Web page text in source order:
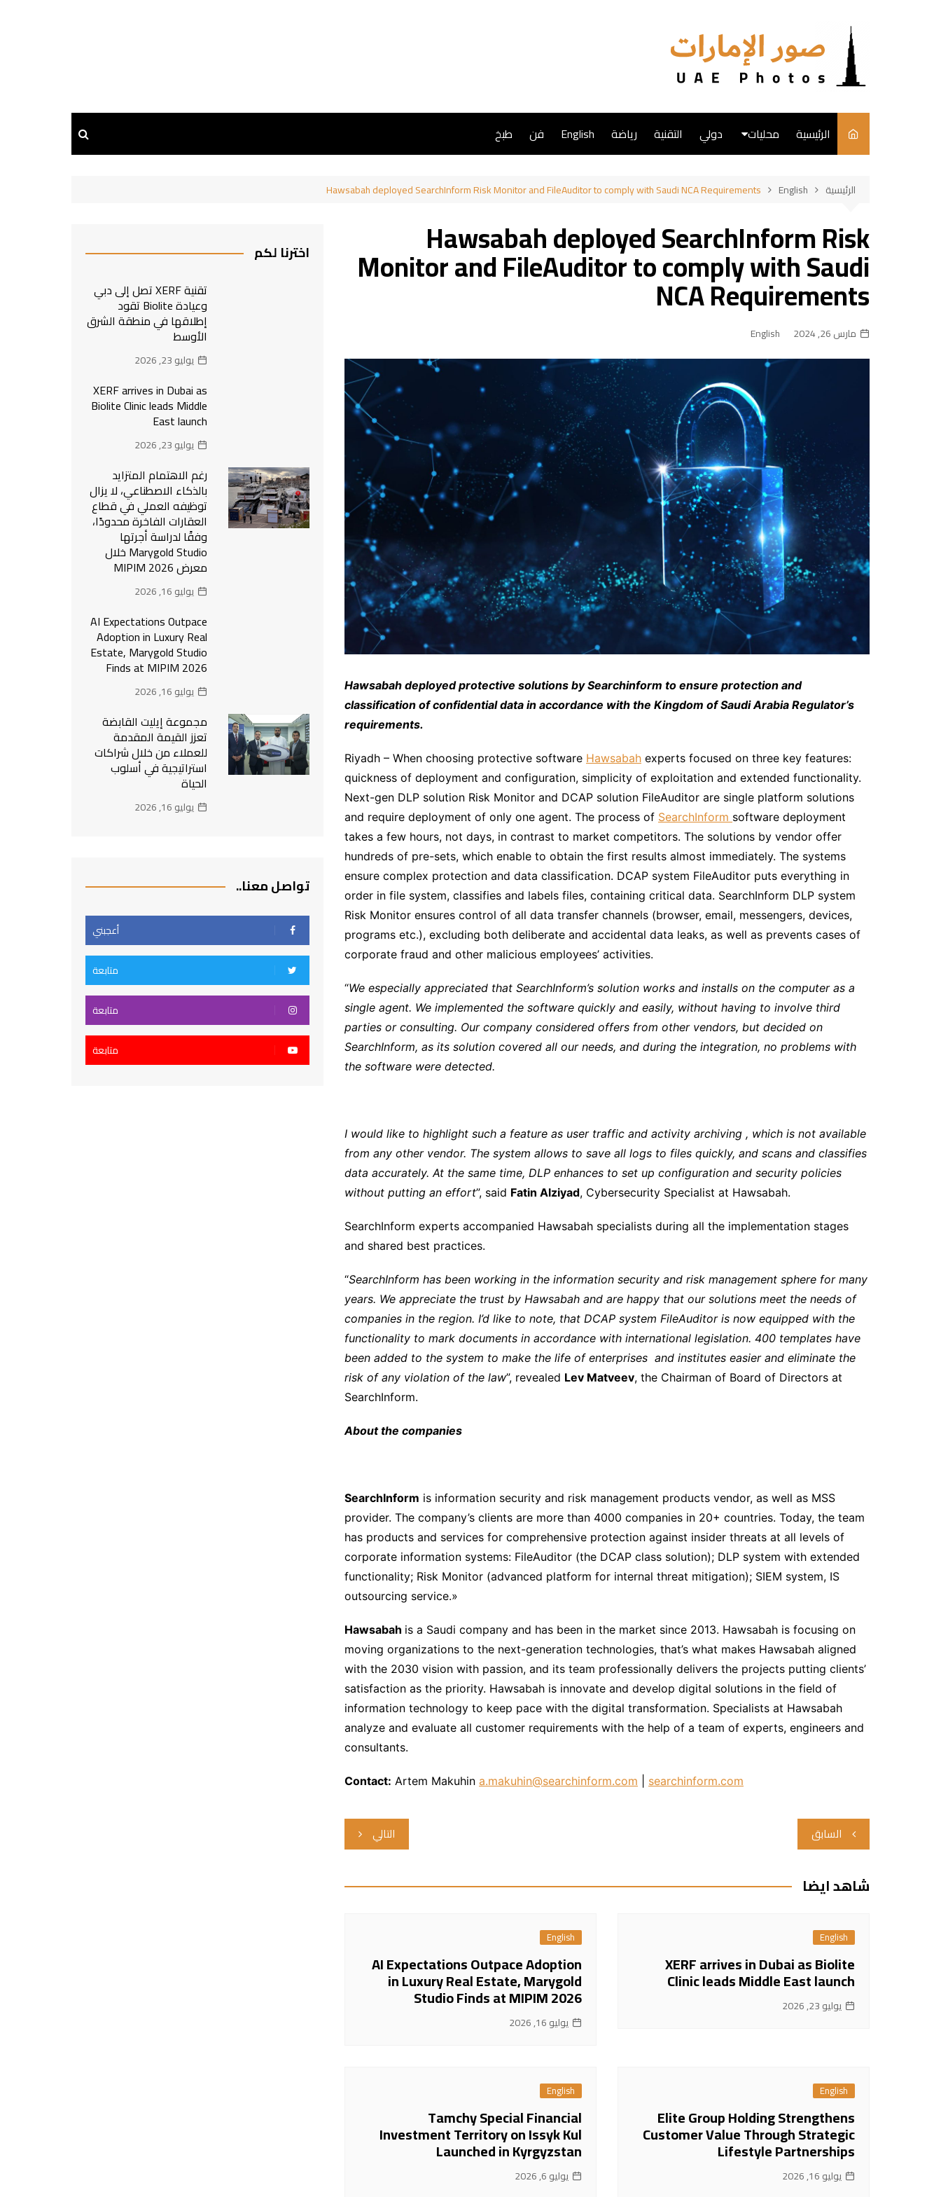
الرئيسية محليات
طبخ
دولي التقنية رياضة English فن طبخ
الرئيسية English
Hawsabah deployed SearchInform Risk Monitor and FileAuditor to comply with Saudi NCA Requirements
Hawsabah deployed SearchInform Risk
Monitor and FileAuditor to comply with Saudi
NCA Requirements
مارس 26, 2024 English
Hawsabah deployed protective solutions by Searchinform to ensure protection and
classification of confidential data in accordance with the Kingdom of Saudi Arabia Regulator’s
requirements.
Riyadh – When choosing protective software Hawsabah experts focused on three key features:
quickness of deployment and configuration, simplicity of exploitation and extended functionality.
Next-gen DLP solution Risk Monitor and DCAP solution FileAuditor are single platform solutions
and require deployment of only one agent. The process of SearchInform software deployment
takes a few hours, not days, in contrast to market competitors. The solutions by vendor offer
hundreds of pre-sets, which enable to obtain the first results almost immediately. The systems
ensure complex protection and data classification. DCAP system FileAuditor puts everything in
order in file system, classifies and labels files, containing critical data. SearchInform DLP system
Risk Monitor ensures control of all data transfer channels (browser, email, messengers, devices,
programs etc.), excluding both deliberate and accidental data leaks, as well as prevents cases of
corporate fraud and other malicious employees’ activities.
“We especially appreciated that SearchInform’s solution works and installs on the computer as a
single agent. We implemented the software quickly and easily, without having to involve third
parties or consulting. Our company considered offers from other vendors, but decided on
SearchInform, as its solution covered all our needs, and during the integration, no problems with
the software were detected.
I would like to highlight such a feature as user traffic and activity archiving , which is not available
from any other vendor. The system allows to save all logs to files quickly, and scans and classifies
data accurately. At the same time, DLP enhances to set up configuration and security policies
without putting an effort”, said Fatin Alziyad, Cybersecurity Specialist at Hawsabah.
SearchInform experts accompanied Hawsabah specialists during all the implementation stages
and shared best practices.
“SearchInform has been working in the information security and risk management sphere for many
years. We appreciate the trust by Hawsabah and are happy that our solutions meet the needs of
companies in the region. I’d like to note, that DCAP system FileAuditor is now equipped with the
functionality to mark documents in accordance with international legislation. 400 templates have
been added to the system to make the life of enterprises and institutes easier and eliminate the
risk of any violation of the law”, revealed Lev Matveev, the Chairman of Board of Directors at
SearchInform.
About the companies
SearchInform is information security and risk management products vendor, as well as MSS
provider. The company’s clients are more than 4000 companies in 20+ countries. Today, the team
has products and services for comprehensive protection against insider threats at all levels of
corporate information systems: FileAuditor (the DCAP class solution); DLP system with extended
functionality; Risk Monitor (advanced platform for internal threat mitigation); SIEM system, IS
outsourcing service.»
Hawsabah is a Saudi company and has been in the market since 2013. Hawsabah is focusing on
moving organizations to the next-generation technologies, that’s what makes Hawsabah aligned
with the 2030 vision with passion, and its team professionally delivers the projects putting clients’
satisfaction as the priority. Hawsabah is innovate and develop digital solutions in the field of
information technology to keep pace with the digital transformation. Specialists at Hawsabah
analyze and evaluate all customer requirements with the help of a team of experts, engineers and
consultants.
Contact: Artem Makuhin a.makuhin@searchinform.com searchinform.com
تصفّح
المقالات
السابق التالي
شاهد ايضا
English
XERF arrives in Dubai as Biolite
Clinic leads Middle East launch
يوليو 23, 2026
English
AI Expectations Outpace Adoption
in Luxury Real Estate, Marygold
Studio Finds at MIPIM 2026
يوليو 16, 2026
English
Elite Group Holding Strengthens
Customer Value Through Strategic
Lifestyle Partnerships
يوليو 16, 2026
English
Tamchy Special Financial
Investment Territory on Issyk Kul
Launched in Kyrgyzstan
يوليو 6, 2026
اخترنا لكم
تقنية XERF تصل إلى دبي
وعيادة Biolite تقود
إطلاقها في منطقة الشرق
الأوسط
يوليو 23, 2026
XERF arrives in Dubai as
Biolite Clinic leads Middle
East launch
يوليو 23, 2026
رغم الاهتمام المتزايد
بالذكاء الاصطناعي، لا يزال
توظيفه العملي في قطاع
العقارات الفاخرة محدودًا،
وفقًا لدراسة أجرتها
Marygold Studio خلال
معرض MIPIM 2026
يوليو 16, 2026
AI Expectations Outpace
Adoption in Luxury Real
Estate, Marygold Studio
Finds at MIPIM 2026
يوليو 16, 2026
مجموعة إيليت القابضة
تعزز القيمة المقدمة
للعملاء من خلال شراكات
استراتيجية في أسلوب
الحياة
يوليو 16, 2026
تواصل معنا..
أعجبني
متابعة
متابعة
متابعة